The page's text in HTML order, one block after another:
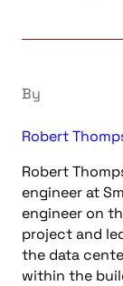
By
Robert
Robert
engineer at
engineer on
project and
the data
within the